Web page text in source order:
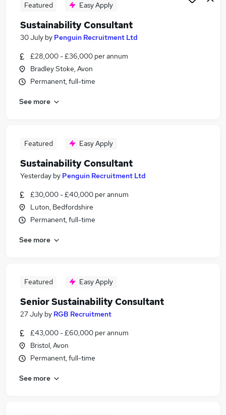
Featured Easy Apply
Sustainability Consultant
30 July by Penguin Recruitment Ltd
£28,000 - £36,000 per annum
Bradley Stoke, Avon
Permanent, full-time
See more
Featured Easy Apply
Sustainability Consultant
Yesterday by Penguin Recruitment Ltd
£30,000 - £40,000 per annum
Luton, Bedfordshire
Permanent, full-time
See more
Featured Easy Apply
Senior Sustainability Consultant
27 July by RGB Recruitment
£43,000 - £60,000 per annum
Bristol, Avon
Permanent, full-time
See more